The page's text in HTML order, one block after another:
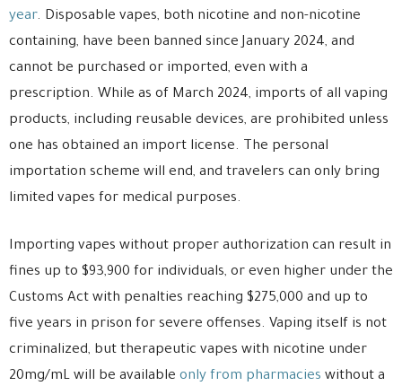
year. Disposable vapes, both nicotine and non-nicotine
containing, have been banned since January 2024, and
cannot be purchased or imported, even with a
prescription. While as of March 2024, imports of all vaping
products, including reusable devices, are prohibited unless
one has obtained an import license. The personal
importation scheme will end, and travelers can only bring
limited vapes for medical purposes.
Importing vapes without proper authorization can result in
fines up to $93,900 for individuals, or even higher under the
Customs Act with penalties reaching $275,000 and up to
five years in prison for severe offenses. Vaping itself is not
criminalized, but therapeutic vapes with nicotine under
20mg/mL will be available only from pharmacies without a